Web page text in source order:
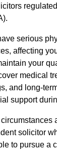
serious
affecting
your
medical
and long-
support
solicitor
to pursue a